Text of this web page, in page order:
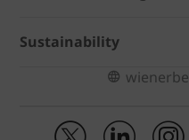
Sustainability